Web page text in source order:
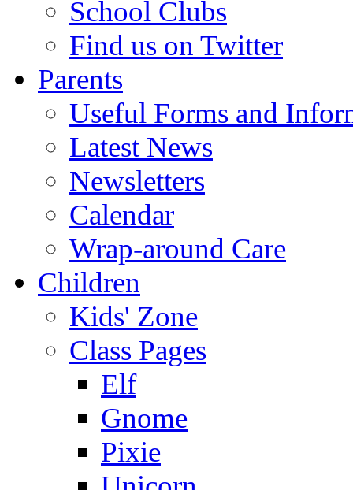
School Clubs
Find us on Twitter
Parents
Useful Forms and
Latest News
Newsletters
Calendar
Wrap-around Care
Children
Kids' Zone
Class Pages
Elf
Gnome
Pixie